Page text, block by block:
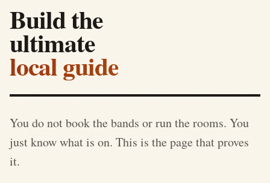
Build the
ultimate
local guide
You do not book the bands or run the rooms. You
just know what is on. This is the page that proves
it.